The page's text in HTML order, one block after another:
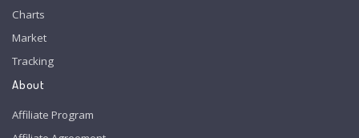
Charts
Market
Tracking
About
Affiliate Program